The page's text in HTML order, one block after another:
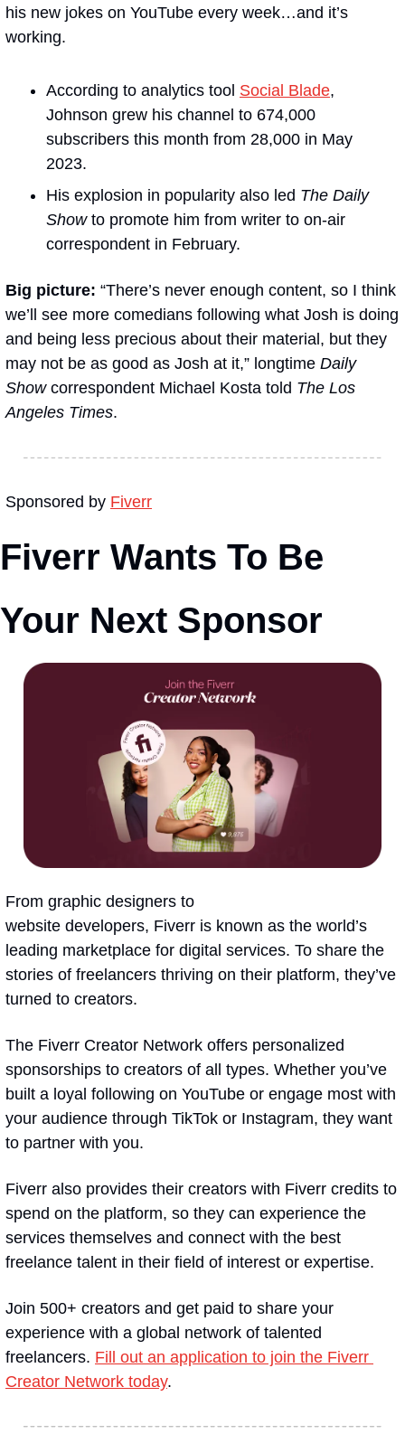
his new jokes on YouTube every week…and it’s
working.
According to analytics tool Social Blade,
Johnson grew his channel to 674,000
subscribers this month from 28,000 in May
2023.
His explosion in popularity also led The Daily
Show to promote him from writer to on-air
correspondent in February.
Big picture: “There’s never enough content, so I think
we’ll see more comedians following what Josh is doing
and being less precious about their material, but they
may not be as good as Josh at it,” longtime Daily
Show correspondent Michael Kosta told The Los
Angeles Times.
Sponsored by Fiverr
Fiverr Wants To Be
Your Next Sponsor
From graphic designers to
website developers, Fiverr is known as the world’s
leading marketplace for digital services. To share the
stories of freelancers thriving on their platform, they’ve
turned to creators.
The Fiverr Creator Network offers personalized
sponsorships to creators of all types. Whether you’ve
built a loyal following on YouTube or engage most with
your audience through TikTok or Instagram, they want
to partner with you.
Fiverr also provides their creators with Fiverr credits to
spend on the platform, so they can experience the
services themselves and connect with the best
freelance talent in their field of interest or expertise.
Join 500+ creators and get paid to share your
experience with a global network of talented
freelancers. Fill out an application to join the Fiverr
Creator Network today.